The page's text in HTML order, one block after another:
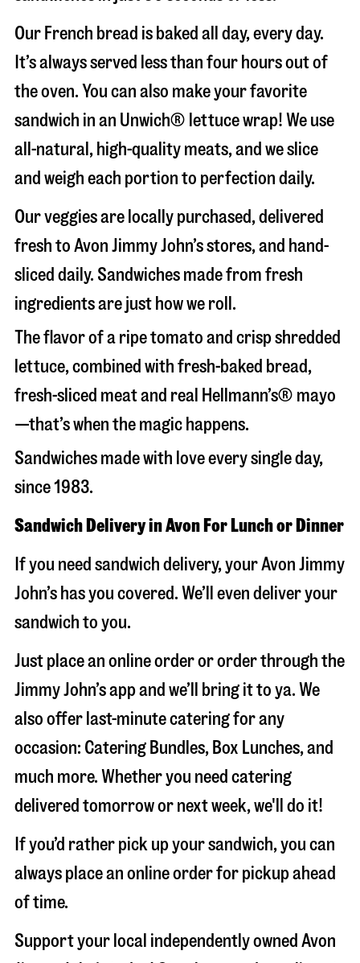
Our French bread is baked all day, every day.
It’s always served less than four hours out of
the oven. You can also make your favorite
sandwich in an Unwich® lettuce wrap! We use
all-natural, high-quality meats, and we slice
and weigh each portion to perfection daily.
Our veggies are locally purchased, delivered
fresh to Avon Jimmy John’s stores, and hand-
sliced daily. Sandwiches made from fresh
ingredients are just how we roll.
The flavor of a ripe tomato and crisp shredded
lettuce, combined with fresh-baked bread,
fresh-sliced meat and real Hellmann’s® mayo
—that’s when the magic happens.
Sandwiches made with love every single day,
since 1983.
Sandwich Delivery in Avon For Lunch or Dinner
If you need sandwich delivery, your Avon Jimmy
John’s has you covered. We’ll even deliver your
sandwich to you.
Just place an online order or order through the
Jimmy John’s app and we’ll bring it to ya. We
also offer last-minute catering for any
occasion: Catering Bundles, Box Lunches, and
much more. Whether you need catering
delivered tomorrow or next week, we'll do it!
If you’d rather pick up your sandwich, you can
always place an online order for pickup ahead
of time.
Support your local independently owned Avon